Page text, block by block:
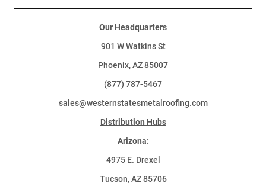
Our Headquarters
901 W Watkins St
Phoenix, AZ 85007
(877) 787-5467
sales@westernstatesmetalroofing.com
Distribution Hubs
Arizona:
4975 E. Drexel
Tucson, AZ 85706